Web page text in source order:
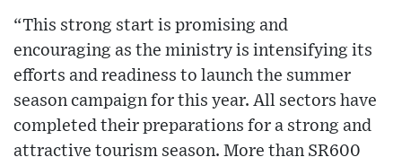
“This strong start is promising and
encouraging as the ministry is intensifying its
efforts and readiness to launch the summer
season campaign for this year. All sectors have
completed their preparations for a strong and
attractive tourism season. More than SR600